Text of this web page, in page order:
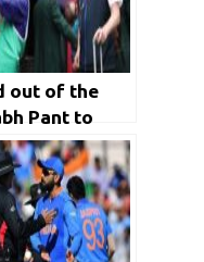
out of the
Pant to